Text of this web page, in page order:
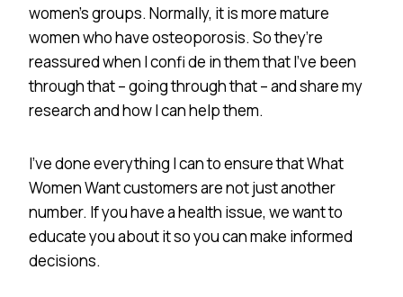
women’s groups. Normally, it is more mature
women who have osteoporosis. So they’re
reassured when I confi de in them that I’ve been
through that – going through that – and share my
research and how I can help them.
I’ve done everything I can to ensure that What
Women Want customers are not just another
number. If you have a health issue, we want to
educate you about it so you can make informed
decisions.